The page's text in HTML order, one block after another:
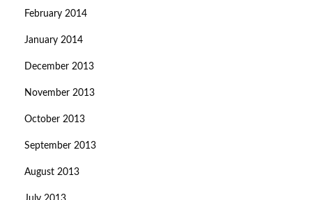
February 2014
January 2014
December 2013
November 2013
October 2013
September 2013
August 2013